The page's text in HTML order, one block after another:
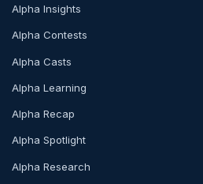
Alpha Insights
Alpha Contests
Alpha Casts
Alpha Learning
Alpha Recap
Alpha Spotlight
Alpha Research